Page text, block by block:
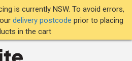
is currently NSW. To avoid errors,
delivery postcode prior to placing
in the cart